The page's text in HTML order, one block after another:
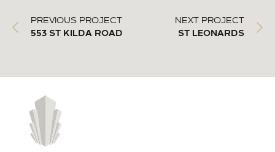
PREVIOUS PROJECT
553 ST KILDA ROAD
NEXT PROJECT
ST LEONARDS